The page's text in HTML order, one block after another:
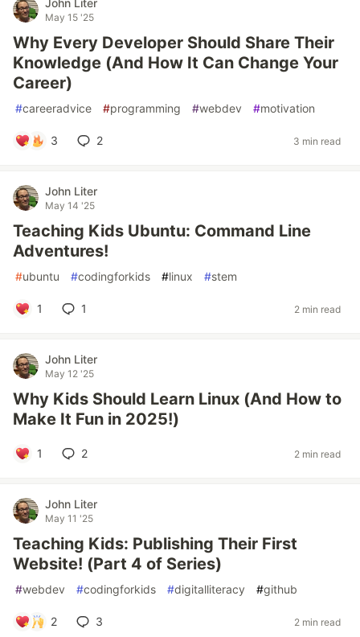
John Liter
May 15 '25
Why Every Developer Should Share Their
Knowledge (And How It Can Change Your
Career)
#careeradvice #programming #webdev #motivation
3 2 3 min read
John Liter
May 14 '25
Teaching Kids Ubuntu: Command Line
Adventures!
#ubuntu #codingforkids #linux #stem
1 1 2 min read
John Liter
May 12 '25
Why Kids Should Learn Linux (And How to
Make It Fun in 2025!)
1 2 2 min read
John Liter
May 11 '25
Teaching Kids: Publishing Their First
Website! (Part 4 of Series)
#webdev #codingforkids #digitalliteracy #github
2 3 2 min read